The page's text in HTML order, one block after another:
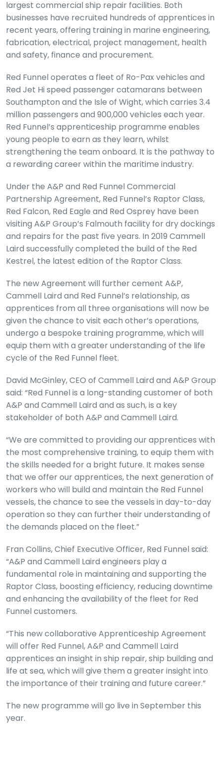
largest commercial ship repair facilities. Both
businesses have recruited hundreds of apprentices in
recent years, offering training in marine engineering,
fabrication, electrical, project management, health
and safety, finance and procurement.
Red Funnel operates a fleet of Ro-Pax vehicles and
Red Jet Hi speed passenger catamarans between
Southampton and the Isle of Wight, which carries 3.4
million passengers and 900,000 vehicles each year.
Red Funnel’s apprenticeship programme enables
young people to earn as they learn, whilst
strengthening the team onboard. It is the pathway to
a rewarding career within the maritime industry.
Under the A&P and Red Funnel Commercial
Partnership Agreement, Red Funnel’s Raptor Class,
Red Falcon, Red Eagle and Red Osprey have been
visiting A&P Group’s Falmouth facility for dry dockings
and repairs for the past five years. In 2019 Cammell
Laird successfully completed the build of the Red
Kestrel, the latest edition of the Raptor Class.
The new Agreement will further cement A&P,
Cammell Laird and Red Funnel’s relationship, as
apprentices from all three organisations will now be
given the chance to visit each other’s operations,
undergo a bespoke training programme, which will
equip them with a greater understanding of the life
cycle of the Red Funnel fleet.
David McGinley, CEO of Cammell Laird and A&P Group
said: “Red Funnel is a long-standing customer of both
A&P and Cammell Laird and as such, is a key
stakeholder of both A&P and Cammell Laird.
“We are committed to providing our apprentices with
the most comprehensive training, to equip them with
the skills needed for a bright future. It makes sense
that we offer our apprentices, the next generation of
workers who will build and maintain the Red Funnel
vessels, the chance to see the vessels in day-to-day
operation so they can further their understanding of
the demands placed on the fleet.”
Fran Collins, Chief Executive Officer, Red Funnel said:
“A&P and Cammell Laird engineers play a
fundamental role in maintaining and supporting the
Raptor Class, boosting efficiency, reducing downtime
and enhancing the availability of the fleet for Red
Funnel customers.
“This new collaborative Apprenticeship Agreement
will offer Red Funnel, A&P and Cammell Laird
apprentices an insight in ship repair, ship building and
life at sea, which will give them a greater insight into
the importance of their training and future career.”
The new programme will go live in September this
year.